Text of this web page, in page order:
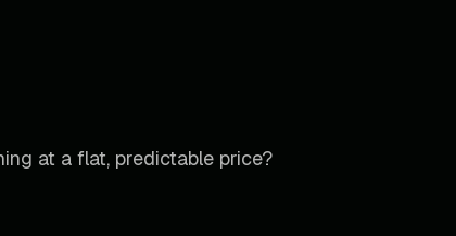
at a flat, predictable price?